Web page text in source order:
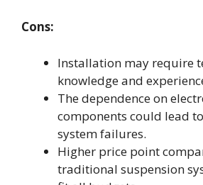
Cons:
Installation may require
knowledge and
The dependence on
components could lead
system failures.
Higher price point
traditional suspension